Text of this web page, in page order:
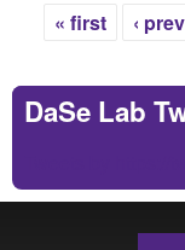
« first ‹
DaSe Lab